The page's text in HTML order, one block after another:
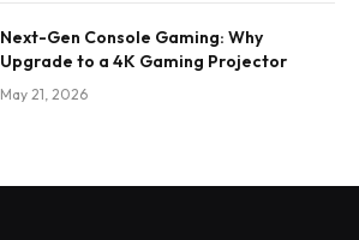
Next-Gen Console Gaming: Why
Upgrade to a 4K Gaming Projector
May 21, 2026